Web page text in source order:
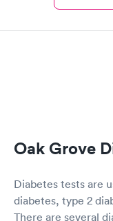
Oak Grove
Diabetes tests are
diabetes, type 2
There are several